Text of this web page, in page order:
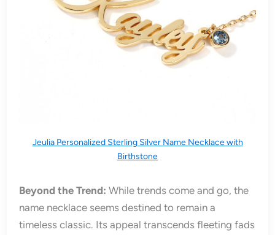
Jeulia Personalized Sterling Silver Name Necklace with
Birthstone
Beyond the Trend: While trends come and go, the
name necklace seems destined to remain a
timeless classic. Its appeal transcends fleeting fads